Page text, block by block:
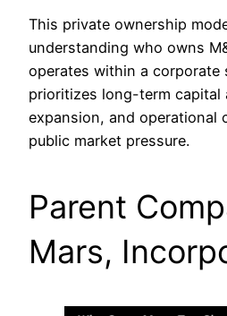
This private ownership
understanding who owns
operates within a corporate
prioritizes long-term capital
expansion, and operational
public market pressure.
Parent
Mars,